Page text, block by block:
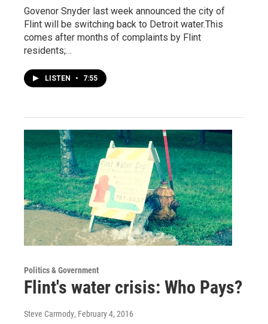
Govenor Snyder last week announced the city of
Flint will be switching back to Detroit water.This
comes after months of complaints by Flint
residents;…
LISTEN • 7:55
Politics & Government
Flint's water crisis: Who Pays?
Steve Carmody, February 4, 2016